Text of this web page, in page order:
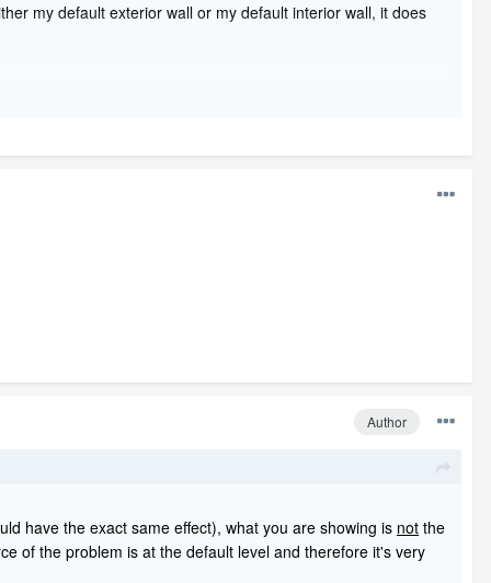
my default exterior wall or my default interior wall, it does
Author
have the exact same effect), what you are showing is not the
of the problem is at the default level and therefore it's very